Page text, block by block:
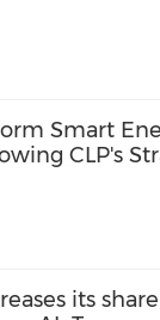
Smart
CLP's
its